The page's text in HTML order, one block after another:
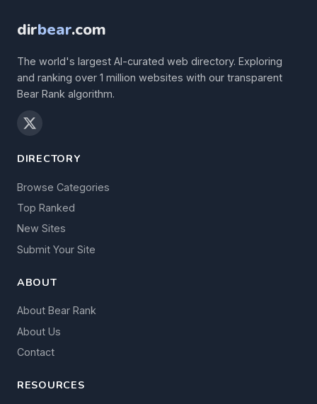
dirbear.com
The world's largest AI-curated web directory. Exploring
and ranking over 1 million websites with our transparent
Bear Rank algorithm.
DIRECTORY
Browse Categories
Top Ranked
New Sites
Submit Your Site
ABOUT
About Bear Rank
About Us
Contact
RESOURCES